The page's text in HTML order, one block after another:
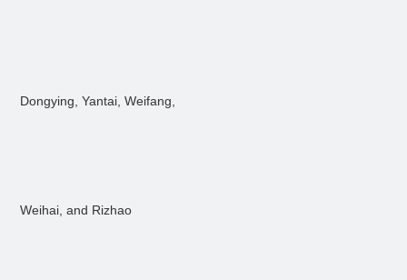
Dongying, Yantai, Weifang,
Weihai, and Rizhao